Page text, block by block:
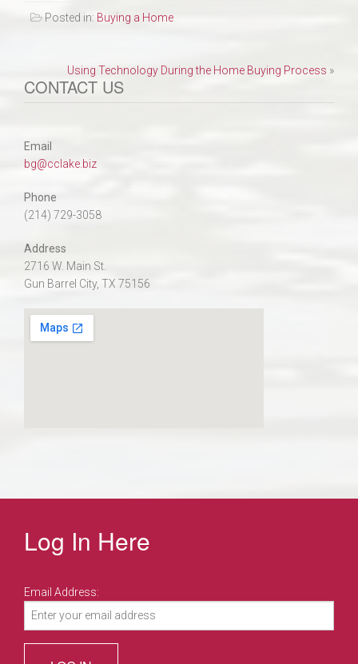
Posted in: Buying a Home
navigation
Using Technology During the Home Buying Process »
CONTACT US
Email
bg@cclake.biz
Phone
(214) 729-3058
Address
2716 W. Main St.
Gun Barrel City, TX 75156
Log In Here
Email Address: